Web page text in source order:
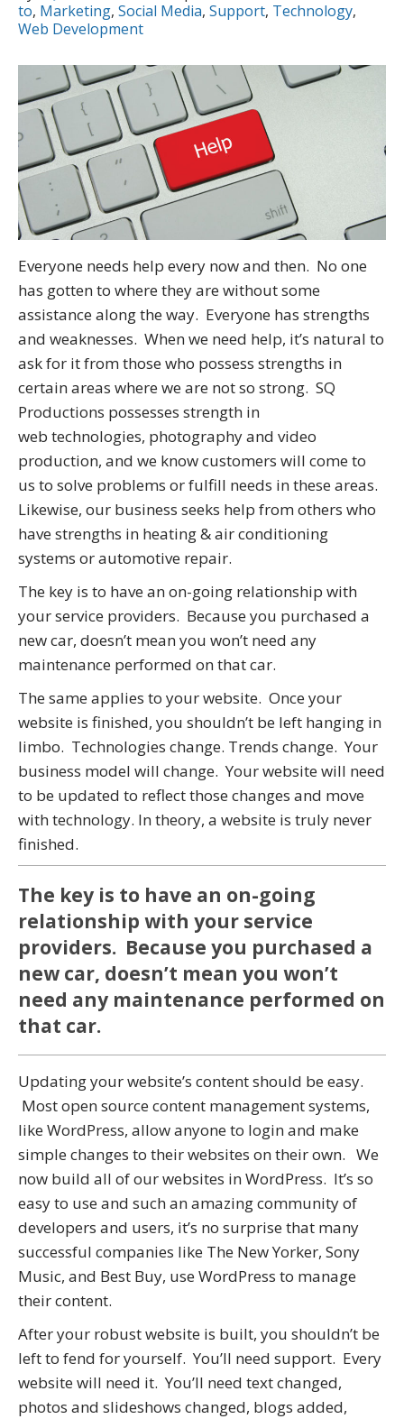
to, Marketing, Social Media, Support, Technology,
Web Development
Everyone needs help every now and then. No one
has gotten to where they are without some
assistance along the way. Everyone has strengths
and weaknesses. When we need help, it’s natural to
ask for it from those who possess strengths in
certain areas where we are not so strong. SQ
Productions possesses strength in
web technologies, photography and video
production, and we know customers will come to
us to solve problems or fulfill needs in these areas.
Likewise, our business seeks help from others who
have strengths in heating & air conditioning
systems or automotive repair.
The key is to have an on-going relationship with
your service providers. Because you purchased a
new car, doesn’t mean you won’t need any
maintenance performed on that car.
The same applies to your website. Once your
website is finished, you shouldn’t be left hanging in
limbo. Technologies change. Trends change. Your
business model will change. Your website will need
to be updated to reflect those changes and move
with technology. In theory, a website is truly never
finished.
The key is to have an on-going
relationship with your service
providers. Because you purchased a
new car, doesn’t mean you won’t
need any maintenance performed on
that car.
Updating your website’s content should be easy.
Most open source content management systems,
like WordPress, allow anyone to login and make
simple changes to their websites on their own. We
now build all of our websites in WordPress. It’s so
easy to use and such an amazing community of
developers and users, it’s no surprise that many
successful companies like The New Yorker, Sony
Music, and Best Buy, use WordPress to manage
their content.
After your robust website is built, you shouldn’t be
left to fend for yourself. You’ll need support. Every
website will need it. You’ll need text changed,
photos and slideshows changed, blogs added,